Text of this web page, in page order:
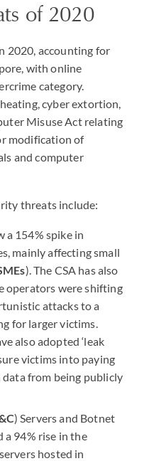
of 2020
2020, accounting for
with online
category.
cyber extortion,
Misuse Act relating
modification of
and computer
threats include:
a 154% spike in
mainly affecting small
s). The CSA has also
operators were shifting
attacks to a
for larger victims.
also adopted ‘leak
victims into paying
from being publicly
) Servers and Botnet
a 94% rise in the
hosted in